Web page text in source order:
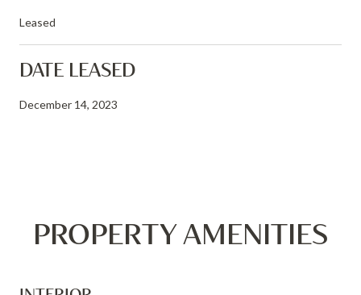
Leased
DATE LEASED
December 14, 2023
PROPERTY AMENITIES